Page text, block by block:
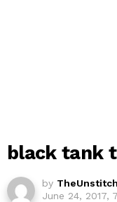
black tank
by
June 24, 2017,